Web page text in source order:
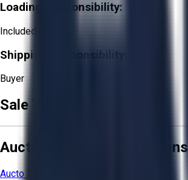
Loading Responsibility:
Included
Shipping Responsibility:
Buyer
Sale Terms & Conditions
Aucto Terms and Conditions
Aucto Terms of Use